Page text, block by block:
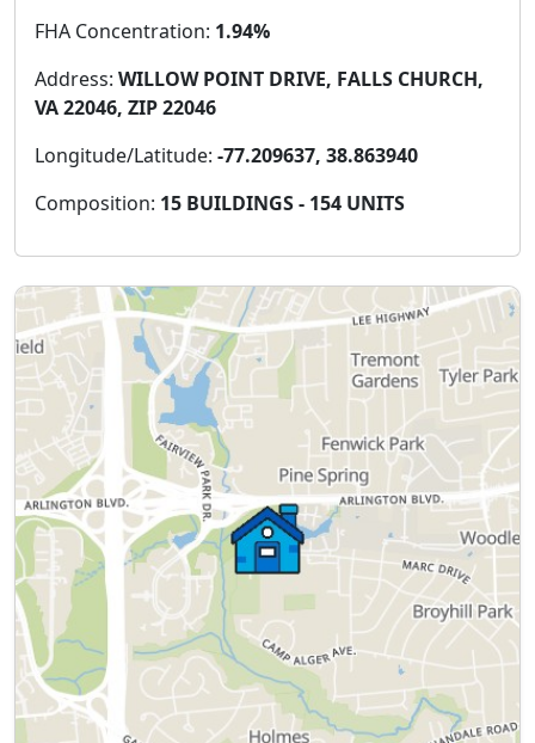
FHA Concentration: 1.94%
Address: WILLOW POINT DRIVE, FALLS CHURCH,
VA 22046, ZIP 22046
Longitude/Latitude: -77.209637, 38.863940
Composition: 15 BUILDINGS - 154 UNITS